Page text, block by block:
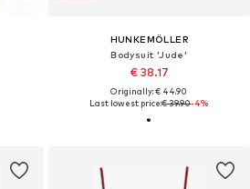
HUNKEMÖLLER
Bodysuit 'Jude'
€ 38.17
Originally: € 44.90
Last lowest price:€ 39.90-4%